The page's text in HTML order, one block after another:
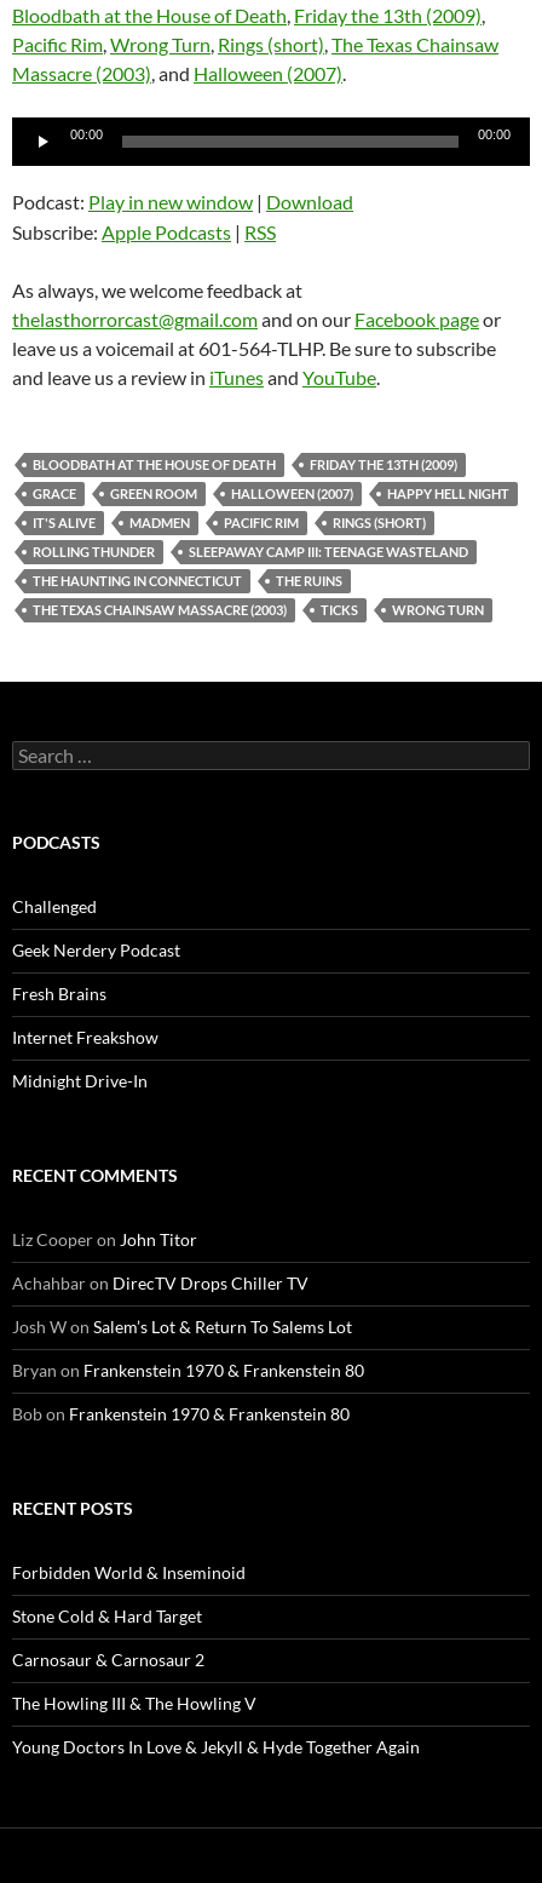
Bloodbath at the House of Death, Friday the 13th (2009),
Pacific Rim,Wrong Turn, Rings (short),The Texas Chainsaw
Massacre (2003), and Halloween (2007).
Audio
00:00 00:00
Podcast: Play in new window | Download
Subscribe: Apple Podcasts | RSS
As always, we welcome feedback at
thelasthorrorcast@gmail.comand on our Facebook pageor
leave us a voicemail at 601-564-TLHP. Be sure to subscribe
and leave us a review in iTunesand YouTube.
BLOODBATH AT THE HOUSE OF DEATH
FRIDAY THE 13TH (2009)
GRACE
GREEN ROOM HALLOWEEN (2007)
HAPPY HELL NIGHT
IT'S ALIVE
MADMEN PACIFIC RIM
RINGS (SHORT)
ROLLING THUNDER
SLEEPAWAY CAMP III: TEENAGE WASTELAND
THE HAUNTING IN CONNECTICUT
THE RUINS
THE TEXAS CHAINSAW MASSACRE (2003)
TICKS WRONG TURN
Search
for:
PODCASTS
Challenged
Geek Nerdery Podcast
Fresh Brains
Internet Freakshow
Midnight Drive-In
RECENT COMMENTS
Liz Cooperon John Titor
Achahbaron DirecTV Drops Chiller TV
Josh Won Salem’s Lot & Return To Salems Lot
Bryan on Frankenstein 1970 & Frankenstein 80
Bobon Frankenstein 1970 & Frankenstein 80
RECENT POSTS
Forbidden World & Inseminoid
Stone Cold & Hard Target
Carnosaur & Carnosaur 2
The Howling III & The Howling V
Young Doctors In Love & Jekyll & Hyde Together Again